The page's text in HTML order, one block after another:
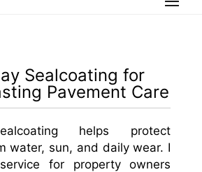
Sealcoating for
Pavement Care
helps protect
water, sun, and daily wear. I
for property owners